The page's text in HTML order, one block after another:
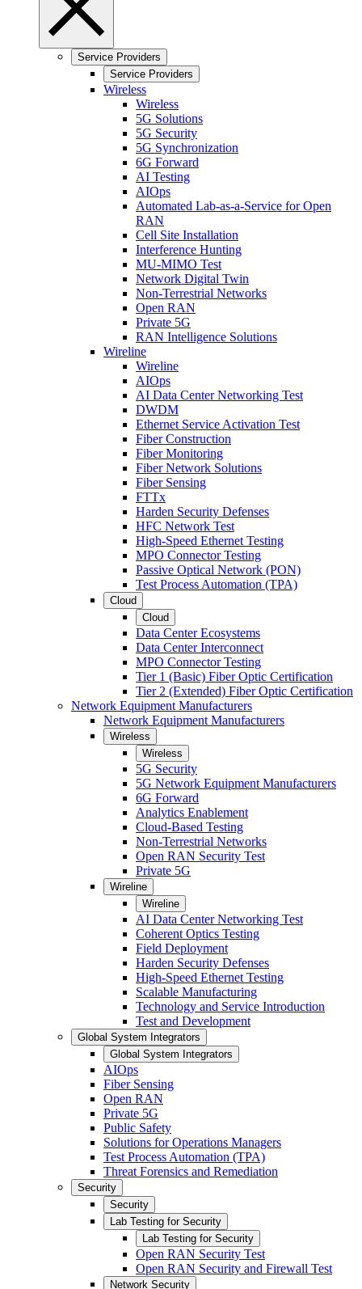
Service Providers
Service Providers
Wireless
Wireless
5G Solutions
5G Security
5G Synchronization
6G Forward
AI Testing
AIOps
Automated Lab-as-a-Service for Open
RAN
Cell Site Installation
Interference Hunting
MU-MIMO Test
Network Digital Twin
Non-Terrestrial Networks
Open RAN
Private 5G
RAN Intelligence Solutions
Wireline
Wireline
AIOps
AI Data Center Networking Test
DWDM
Ethernet Service Activation Test
Fiber Construction
Fiber Monitoring
Fiber Network Solutions
Fiber Sensing
FTTx
Harden Security Defenses
HFC Network Test
High-Speed Ethernet Testing
MPO Connector Testing
Passive Optical Network (PON)
Test Process Automation (TPA)
Cloud
Cloud
Data Center Ecosystems
Data Center Interconnect
MPO Connector Testing
Tier 1 (Basic) Fiber Optic Certification
Tier 2 (Extended) Fiber Optic Certification
Network Equipment Manufacturers
Network Equipment Manufacturers
Wireless
Wireless
5G Security
5G Network Equipment Manufacturers
6G Forward
Analytics Enablement
Cloud-Based Testing
Non-Terrestrial Networks
Open RAN Security Test
Private 5G
Wireline
Wireline
AI Data Center Networking Test
Coherent Optics Testing
Field Deployment
Harden Security Defenses
High-Speed Ethernet Testing
Scalable Manufacturing
Technology and Service Introduction
Test and Development
Global System Integrators
Global System Integrators
AIOps
Fiber Sensing
Open RAN
Private 5G
Public Safety
Solutions for Operations Managers
Test Process Automation (TPA)
Threat Forensics and Remediation
Security
Security
Lab Testing for Security
Lab Testing for Security
Open RAN Security Test
Open RAN Security and Firewall Test
Network Security